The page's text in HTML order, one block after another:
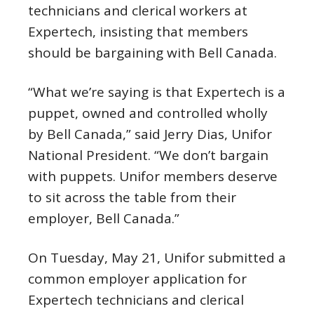
technicians and clerical workers at
Expertech, insisting that members
should be bargaining with Bell Canada.
“What we’re saying is that Expertech is a
puppet, owned and controlled wholly
by Bell Canada,” said Jerry Dias, Unifor
National President. “We don’t bargain
with puppets. Unifor members deserve
to sit across the table from their
employer, Bell Canada.”
On Tuesday, May 21, Unifor submitted a
common employer application for
Expertech technicians and clerical